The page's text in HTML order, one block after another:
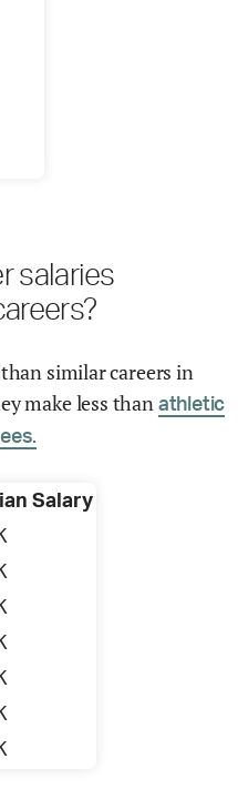
salaries
similar careers in
make less than athletic
Salary